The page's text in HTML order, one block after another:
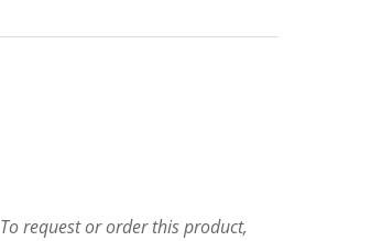
To request or order this product,